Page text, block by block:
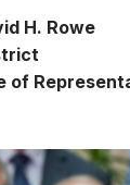
H. Rowe
of